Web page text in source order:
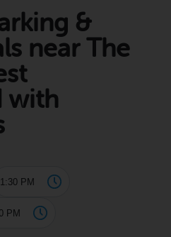
&
near The
with